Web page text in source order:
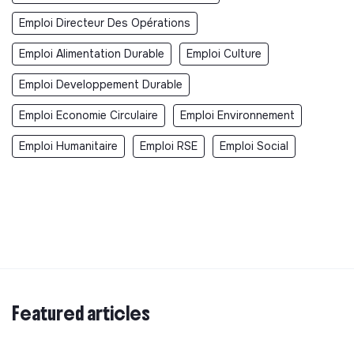
Emploi Directeur Des Opérations
Emploi Alimentation Durable Emploi Culture
Emploi Developpement Durable
Emploi Economie Circulaire Emploi Environnement
Emploi Humanitaire Emploi RSE Emploi Social
Featured articles